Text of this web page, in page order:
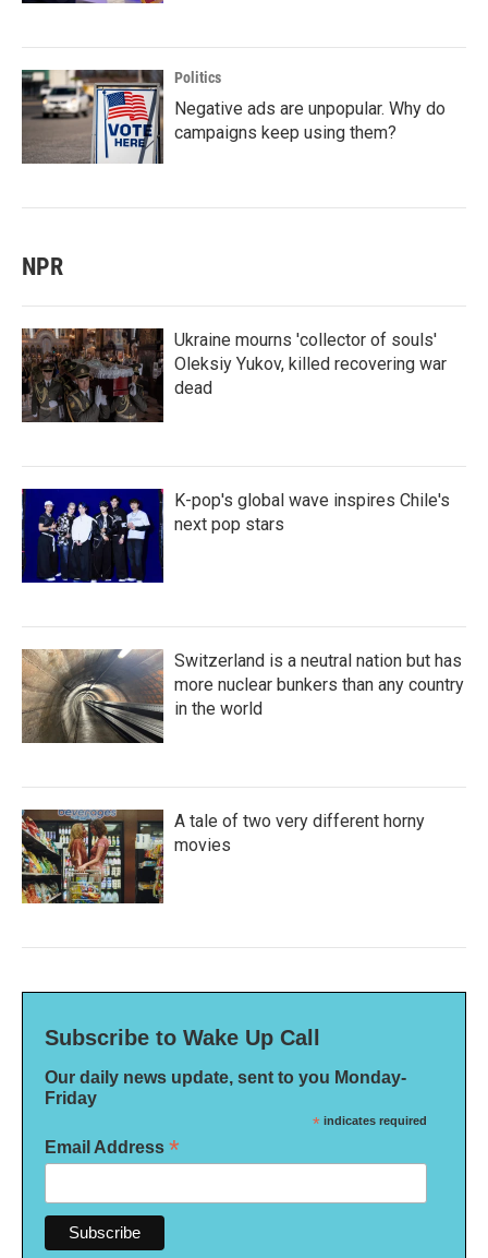
Politics
Negative ads are unpopular. Why do
campaigns keep using them?
NPR
Ukraine mourns 'collector of souls'
Oleksiy Yukov, killed recovering war
dead
K-pop's global wave inspires Chile's
next pop stars
Switzerland is a neutral nation but has
more nuclear bunkers than any country
in the world
A tale of two very different horny
movies
Subscribe to Wake Up Call
Our daily news update, sent to you Monday-
Friday
* indicates required
Email Address *